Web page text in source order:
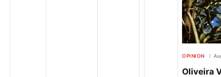
OPINION
Oliveira